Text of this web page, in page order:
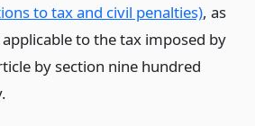
to tax and civil penalties), as
to the tax imposed by
by section nine hundred